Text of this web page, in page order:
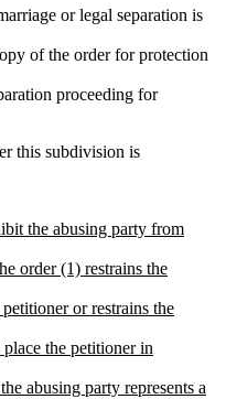
or legal separation is
of the order for protection
proceeding for
this subdivision is
the abusing party from
order (1) restrains the
or restrains the
the petitioner in
abusing party represents a